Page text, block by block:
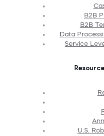
B2B
B2B
Data
Service
U.S.